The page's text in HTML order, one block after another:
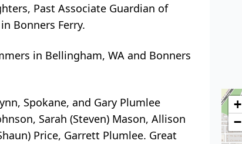
Past Associate Guardian of
Bonners Ferry.
in Bellingham, WA and Bonners
Spokane, and Gary Plumlee
Sarah (Steven) Mason, Allison
Price, Garrett Plumlee. Great
+
−